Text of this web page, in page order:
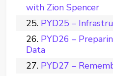
with Zion Spencer
PYD25 –
PYD26 –
Data
PYD27 –